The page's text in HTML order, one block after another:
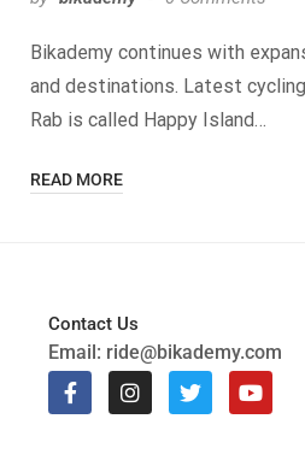
Bikademy continues with
and destinations. Latest
Rab is called Happy Island…
READ MORE
Contact Us
Email: ride@bikademy.com